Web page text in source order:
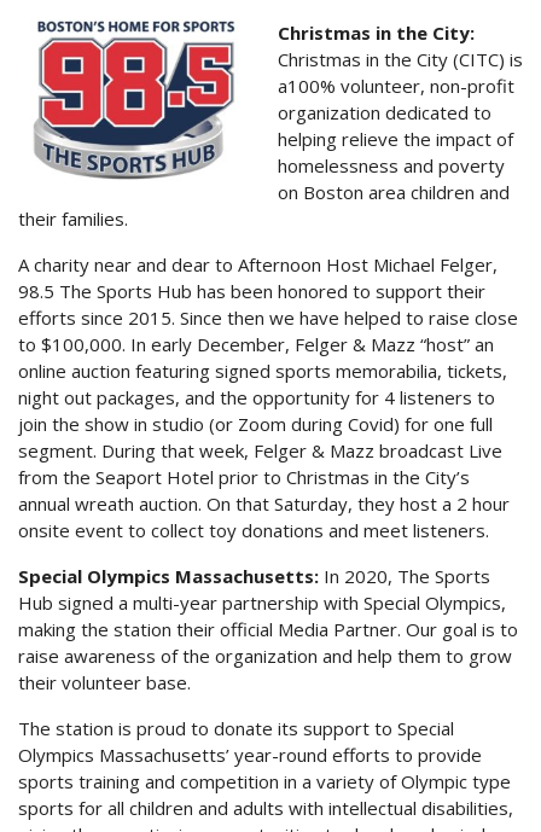
Christmas in the City:
Christmas in the City (CITC) is
a100% volunteer, non-profit
organization dedicated to
helping relieve the impact of
homelessness and poverty
on Boston area children and
their families.
A charity near and dear to Afternoon Host Michael Felger,
98.5 The Sports Hub has been honored to support their
efforts since 2015. Since then we have helped to raise close
to $100,000. In early December, Felger & Mazz “host” an
online auction featuring signed sports memorabilia, tickets,
night out packages, and the opportunity for 4 listeners to
join the show in studio (or Zoom during Covid) for one full
segment. During that week, Felger & Mazz broadcast Live
from the Seaport Hotel prior to Christmas in the City’s
annual wreath auction. On that Saturday, they host a 2 hour
onsite event to collect toy donations and meet listeners.
Special Olympics Massachusetts: In 2020, The Sports
Hub signed a multi-year partnership with Special Olympics,
making the station their official Media Partner. Our goal is to
raise awareness of the organization and help them to grow
their volunteer base.
The station is proud to donate its support to Special
Olympics Massachusetts’ year-round efforts to provide
sports training and competition in a variety of Olympic type
sports for all children and adults with intellectual disabilities,